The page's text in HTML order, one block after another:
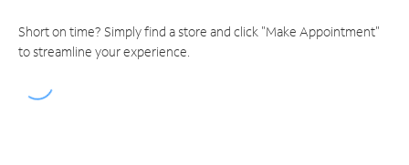
Short on time? Simply find a store and click "Make Appointment"
to streamline your experience.